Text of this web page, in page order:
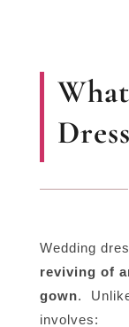
Wedding
reviving of
gown.
involves: